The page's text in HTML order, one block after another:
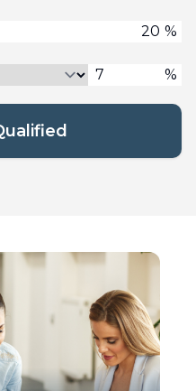
%
%